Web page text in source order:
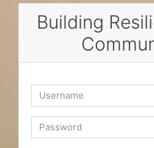
Skip to main content
Building
Username
Password